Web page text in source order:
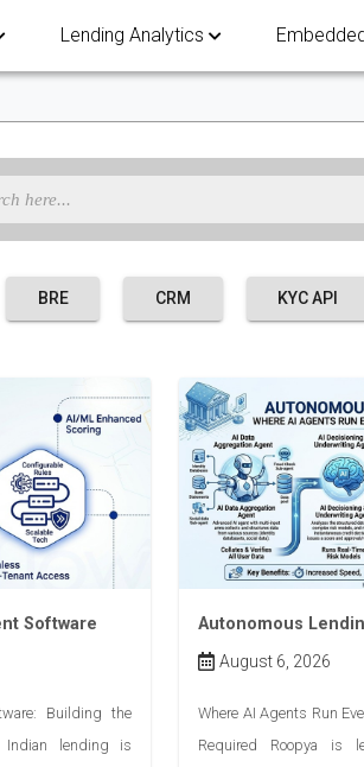
Lending Analytics
BRE CRM KYC API
Software
Building the
Indian lending is
Autonomous
August 6, 2026
Where AI Agents Run
Required Roopya is